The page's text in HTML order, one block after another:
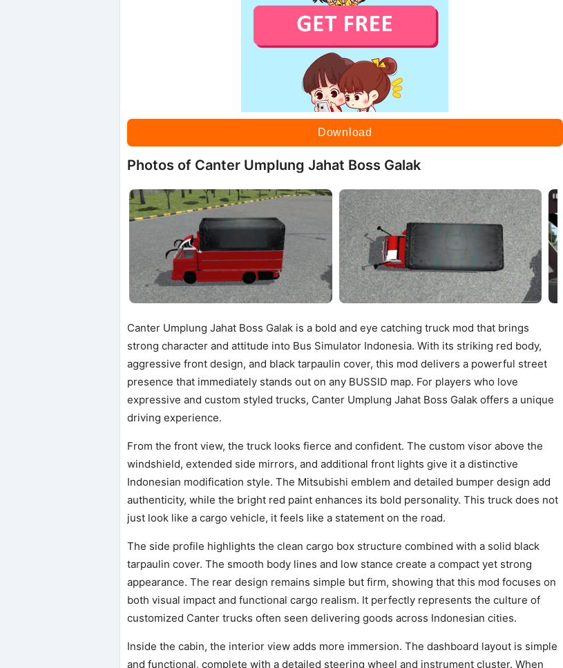
Download
Photos of Canter Umplung Jahat Boss Galak
Canter Umplung Jahat Boss Galak is a bold and eye catching truck mod that brings
strong character and attitude into Bus Simulator Indonesia. With its striking red body,
aggressive front design, and black tarpaulin cover, this mod delivers a powerful street
presence that immediately stands out on any BUSSID map. For players who love
expressive and custom styled trucks, Canter Umplung Jahat Boss Galak offers a unique
driving experience.
From the front view, the truck looks fierce and confident. The custom visor above the
windshield, extended side mirrors, and additional front lights give it a distinctive
Indonesian modification style. The Mitsubishi emblem and detailed bumper design add
authenticity, while the bright red paint enhances its bold personality. This truck does not
just look like a cargo vehicle, it feels like a statement on the road.
The side profile highlights the clean cargo box structure combined with a solid black
tarpaulin cover. The smooth body lines and low stance create a compact yet strong
appearance. The rear design remains simple but firm, showing that this mod focuses on
both visual impact and functional cargo realism. It perfectly represents the culture of
customized Canter trucks often seen delivering goods across Indonesian cities.
Inside the cabin, the interior view adds more immersion. The dashboard layout is simple
and functional, complete with a detailed steering wheel and instrument cluster. When